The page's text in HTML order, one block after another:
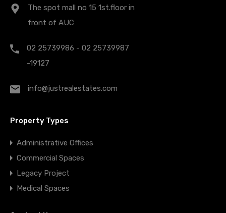
The spot mall no 15 1st.floor in
front of AUC
02 25739986 - 02 25739987
-19127
info@justrealestates.com
Property Types
Administrative Offices
Commercial Spaces
Legacy Project
Medical Spaces